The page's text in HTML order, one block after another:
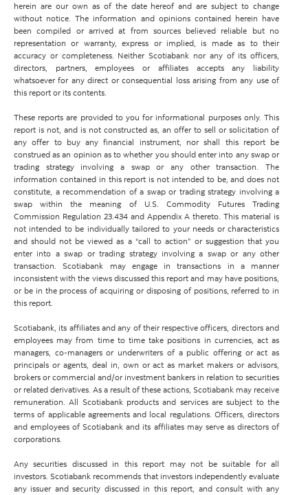
herein are our own as of the date hereof and are subject to change
without notice. The information and opinions contained herein have
been compiled or arrived at from sources believed reliable but no
representation or warranty, express or implied, is made as to their
accuracy or completeness. Neither Scotiabank nor any of its officers,
directors, partners, employees or affiliates accepts any liability
whatsoever for any direct or consequential loss arising from any use of
this report or its contents.
These reports are provided to you for informational purposes only. This
report is not, and is not constructed as, an offer to sell or solicitation of
any offer to buy any financial instrument, nor shall this report be
construed as an opinion as to whether you should enter into any swap or
trading strategy involving a swap or any other transaction. The
information contained in this report is not intended to be, and does not
constitute, a recommendation of a swap or trading strategy involving a
swap within the meaning of U.S. Commodity Futures Trading
Commission Regulation 23.434 and Appendix A thereto. This material is
not intended to be individually tailored to your needs or characteristics
and should not be viewed as a “call to action” or suggestion that you
enter into a swap or trading strategy involving a swap or any other
transaction. Scotiabank may engage in transactions in a manner
inconsistent with the views discussed this report and may have positions,
or be in the process of acquiring or disposing of positions, referred to in
this report.
Scotiabank, its affiliates and any of their respective officers, directors and
employees may from time to time take positions in currencies, act as
managers, co-managers or underwriters of a public offering or act as
principals or agents, deal in, own or act as market makers or advisors,
brokers or commercial and/or investment bankers in relation to securities
or related derivatives. As a result of these actions, Scotiabank may receive
remuneration. All Scotiabank products and services are subject to the
terms of applicable agreements and local regulations. Officers, directors
and employees of Scotiabank and its affiliates may serve as directors of
corporations.
Any securities discussed in this report may not be suitable for all
investors. Scotiabank recommends that investors independently evaluate
any issuer and security discussed in this report, and consult with any